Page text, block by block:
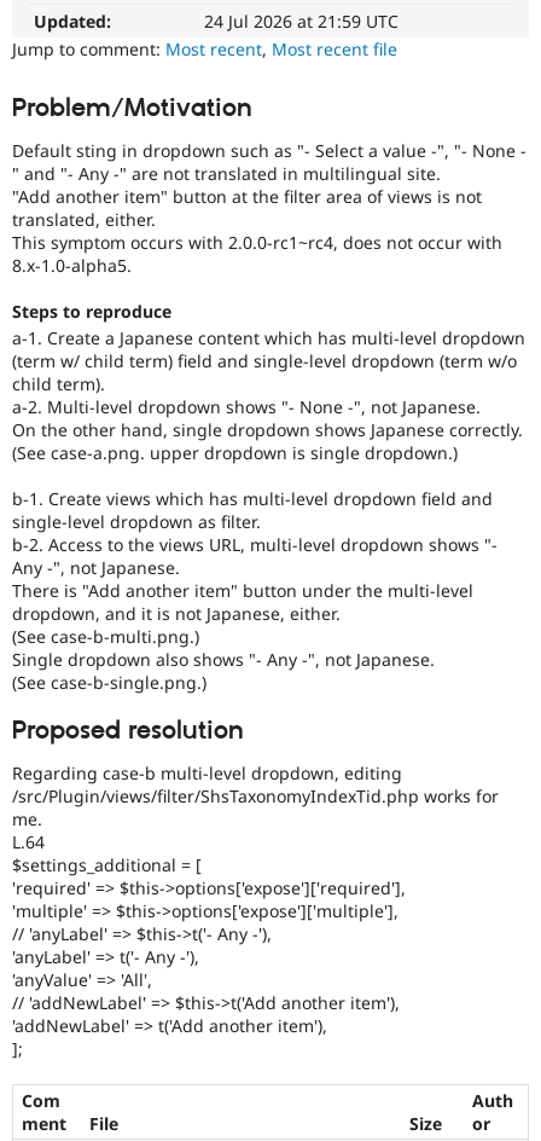
Drupal for
Drupal for
Drupal for
Modules
Themes
Recipes
Site
Issue
Forum
Slack
Drupal
Updated:
24 Jul 2026 at 21:59 UTC
Jump to comment: Most recent, Most recent file
Problem/Motivation
Default sting in dropdown such as "- Select a value -", "- None -
" and "- Any -" are not translated in multilingual site.
"Add another item" button at the filter area of views is not
translated, either.
This symptom occurs with 2.0.0-rc1~rc4, does not occur with
8.x-1.0-alpha5.
Steps to reproduce
a-1. Create a Japanese content which has multi-level dropdown
(term w/ child term) field and single-level dropdown (term w/o
child term).
a-2. Multi-level dropdown shows "- None -", not Japanese.
On the other hand, single dropdown shows Japanese correctly.
(See case-a.png. upper dropdown is single dropdown.)
b-1. Create views which has multi-level dropdown field and
single-level dropdown as filter.
b-2. Access to the views URL, multi-level dropdown shows "-
Any -", not Japanese.
There is "Add another item" button under the multi-level
dropdown, and it is not Japanese, either.
(See case-b-multi.png.)
Single dropdown also shows "- Any -", not Japanese.
(See case-b-single.png.)
Proposed resolution
Regarding case-b multi-level dropdown, editing
/src/Plugin/views/filter/ShsTaxonomyIndexTid.php works for
me.
L.64
$settings_additional = [
'required' => $this->options['expose']['required'],
'multiple' => $this->options['expose']['multiple'],
// 'anyLabel' => $this->t('- Any -'),
'anyLabel' => t('- Any -'),
'anyValue' => 'All',
// 'addNewLabel' => $this->t('Add another item'),
'addNewLabel' => t('Add another item'),
];
Com
ment
File Size
Auth
or